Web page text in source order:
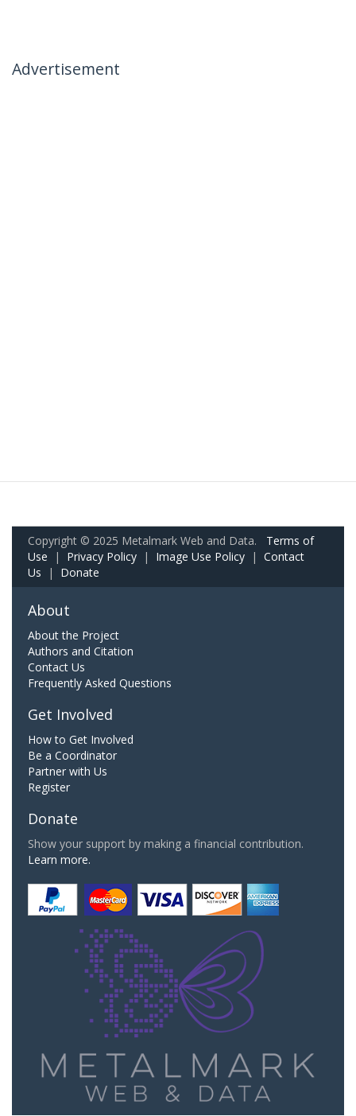
Advertisement
Copyright © 2025 Metalmark Web and Data. Terms of
Use | Privacy Policy | Image Use Policy | Contact
Us | Donate
About
About the Project
Authors and Citation
Contact Us
Frequently Asked Questions
Get Involved
How to Get Involved
Be a Coordinator
Partner with Us
Register
Donate
Show your support by making a financial contribution.
Learn more.